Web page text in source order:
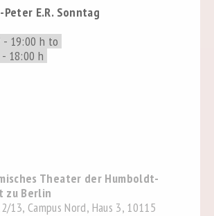
Peter E.R. Sonntag
- 19:00 h to
- 18:00 h
Theater der Humboldt-
zu Berlin
13, Campus Nord, Haus 3, 10115